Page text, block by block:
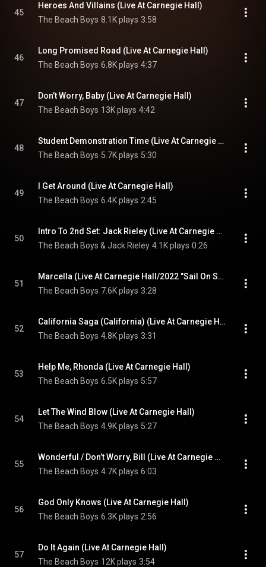
45
Heroes And Villains (Live At Carnegie Hall)
The Beach Boys 8.1K plays 3:58
46
Long Promised Road (Live At Carnegie Hall)
The Beach Boys 6.8K plays 4:37
47
Don’t Worry, Baby (Live At Carnegie Hall)
The Beach Boys 13K plays 4:42
48
Student Demonstration Time (Live At Carnegie Hall)
The Beach Boys 5.7K plays 5:30
49
I Get Around (Live At Carnegie Hall)
The Beach Boys 6.4K plays 2:45
50
Intro To 2nd Set: Jack Rieley (Live At Carnegie Hall)
The Beach Boys & Jack Rieley 4.1K plays 0:26
51
Marcella (Live At Carnegie Hall/2022 "Sail On Sailor" Mix)
The Beach Boys 7.6K plays 3:28
52
California Saga (California) (Live At Carnegie Hall)
The Beach Boys 4.8K plays 3:31
53
Help Me, Rhonda (Live At Carnegie Hall)
The Beach Boys 6.5K plays 5:57
54
Let The Wind Blow (Live At Carnegie Hall)
The Beach Boys 4.9K plays 5:27
55
Wonderful / Don’t Worry, Bill (Live At Carnegie Hall)
The Beach Boys 4.7K plays 6:03
56
God Only Knows (Live At Carnegie Hall)
The Beach Boys 6.3K plays 2:56
57
Do It Again (Live At Carnegie Hall)
The Beach Boys 12K plays 3:54